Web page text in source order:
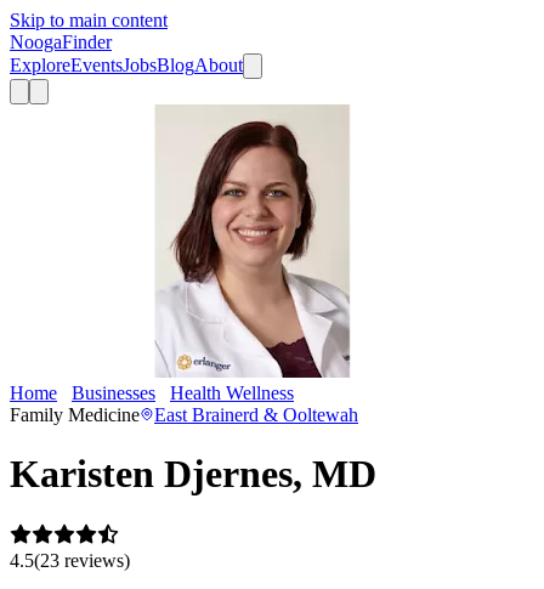
Skip to main content
NoogaFinder
ExploreEventsJobsBlogAbout
Home Businesses Health Wellness
Family Medicine
East Brainerd & Ooltewah
Karisten Djernes, MD
4.5(23 reviews)